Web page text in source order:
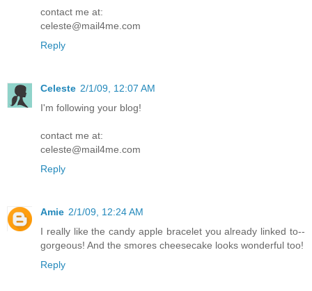
contact me at:
celeste@mail4me.com
Reply
Celeste 2/1/09, 12:07 AM
I'm following your blog!
contact me at:
celeste@mail4me.com
Reply
Amie 2/1/09, 12:24 AM
I really like the candy apple bracelet you already linked to--
gorgeous! And the smores cheesecake looks wonderful too!
Reply